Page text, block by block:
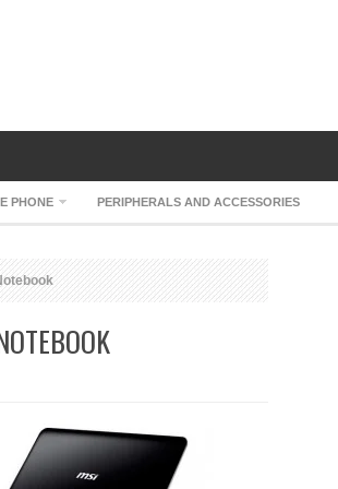
PHONE PERIPHERALS AND ACCESSORIES